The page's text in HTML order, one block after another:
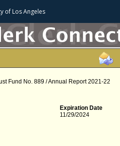
of Los Angeles
Fund No. 889 / Annual Report 2021-22
Expiration Date
11/29/2024